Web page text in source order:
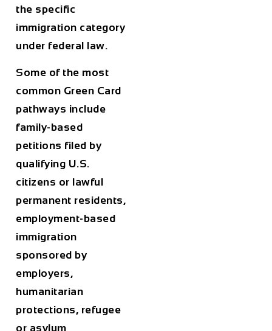
the specific
immigration category
under federal law.
Some of the most
common Green Card
pathways include
family-based
petitions filed by
qualifying U.S.
citizens or lawful
permanent residents,
employment-based
immigration
sponsored by
employers,
humanitarian
protections, refugee
or asylum